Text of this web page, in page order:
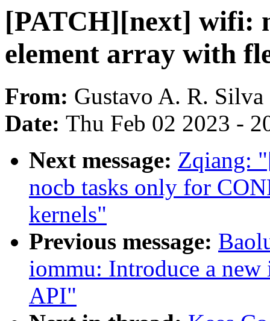
[PATCH][next] wifi:
element array with
From: Gustavo A. R. Silva
Date: Thu Feb 02 2023 -
Next message: Zqiang:
nocb tasks only for
kernels"
Previous message:
iommu: Introduce a
API"